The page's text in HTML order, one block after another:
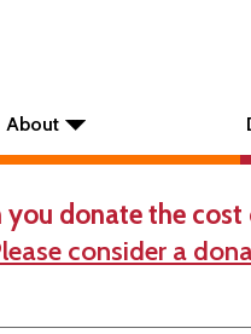
About
donate the
consider a